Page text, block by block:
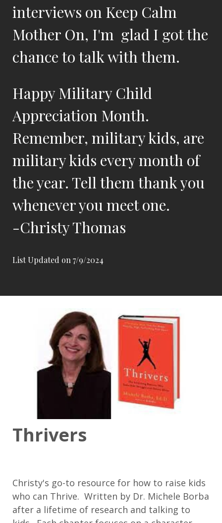
interviews on Keep Calm
Mother On, I'm glad I got the
chance to talk with them.
Happy Military Child
Appreciation Month.
Remember, military kids, are
military kids every month of
the year. Tell them thank you
whenever you meet one.
-Christy Thomas
List Updated on 7/9/2024
Thrivers
Christy's go-to resource for how to raise kids
who can Thrive. Written by Dr. Michele Borba
after a lifetime of research and talking to